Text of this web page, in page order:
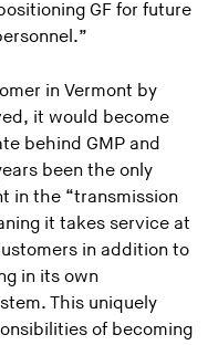
GF for future
in Vermont by
it would become
behind GMP and
been the only
in the “transmission
it takes service at
in addition to
in its own
This uniquely
of becoming